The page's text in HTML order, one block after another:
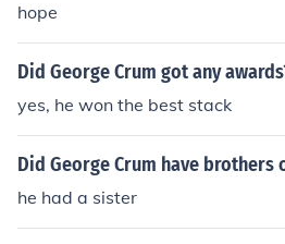
hope
Did George Crum got any
yes, he won the best stack
Did George Crum have brothers
he had a sister